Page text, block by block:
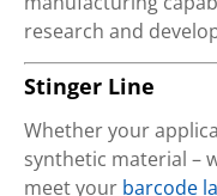
research and
Stinger Line
Whether your
synthetic material –
meet your barcode